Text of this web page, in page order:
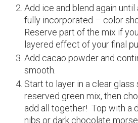
Add ice and blend again
fully incorporated – color
Reserve part of the mix if
layered effect of your final
Add cacao powder and
smooth.
Start to layer in a clear
reserved green mix, then
add all together! Top with a
nibs or dark chocolate